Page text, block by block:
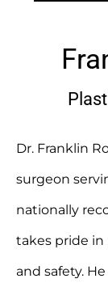
Dr. Franklin
surgeon
nationally
takes pride
and safety.